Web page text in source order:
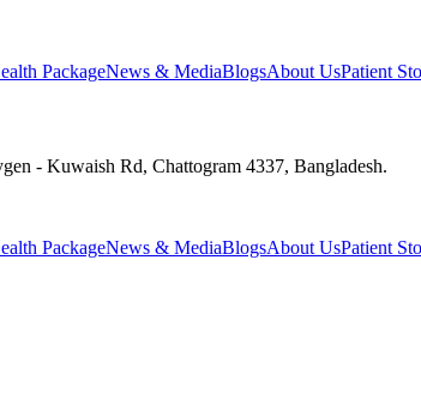
PackageNews & MediaBlogsAbout UsPatient
- Kuwaish Rd, Chattogram 4337, Bangladesh.
PackageNews & MediaBlogsAbout UsPatient